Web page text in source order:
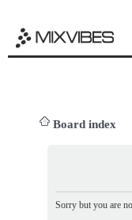
Board index
Sorry but you are